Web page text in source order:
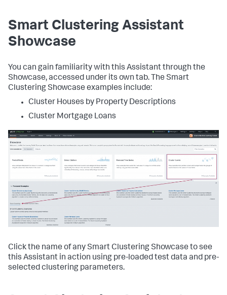
Smart Clustering Assistant
Showcase
You can gain familiarity with this Assistant through the
Showcase, accessed under its own tab. The Smart
Clustering Showcase examples include:
Cluster Houses by Property Descriptions
Cluster Mortgage Loans
Click the name of any Smart Clustering Showcase to see
this Assistant in action using pre-loaded test data and pre-
selected clustering parameters.